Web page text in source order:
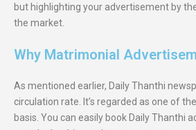
but highlighting your advertisement by
the market.
Why Matrimonial
As mentioned earlier, Daily Thanthi
circulation rate. It’s regarded as one of
basis. You can easily book Daily